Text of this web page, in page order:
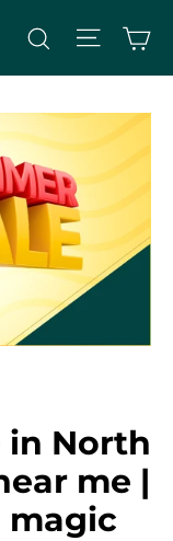
Search Site
in North
me |
magic